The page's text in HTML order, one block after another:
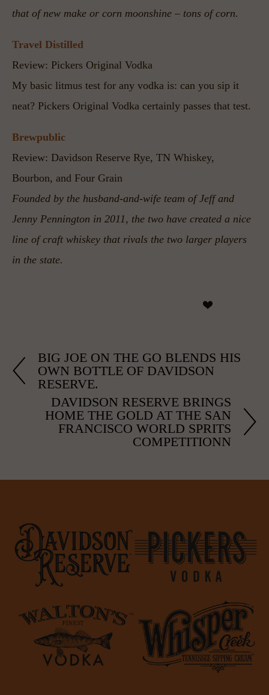
that of new make or corn moonshine – tons of corn.
Travel Distilled
Review: Pickers Original Vodka
My basic litmus test for any vodka is: can you sip it
neat? Pickers Original Vodka certainly passes that test.
Brewpublic
Review: Davidson Reserve Rye, TN Whiskey,
Bourbon, and Four Grain
Founded by the husband-and-wife team of Jeff and
Jenny Pennington in 2011, the two have created a nice
line of craft whiskey that rivals the two larger players
in the state.
BIG JOE ON THE GO BLENDS HIS
OWN BOTTLE OF DAVIDSON
RESERVE.
DAVIDSON RESERVE BRINGS
HOME THE GOLD AT THE SAN
FRANCISCO WORLD SPRITS
COMPETITIONN